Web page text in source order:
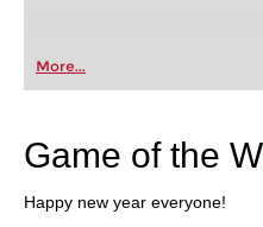
More...
Game of the
Happy new year everyone!